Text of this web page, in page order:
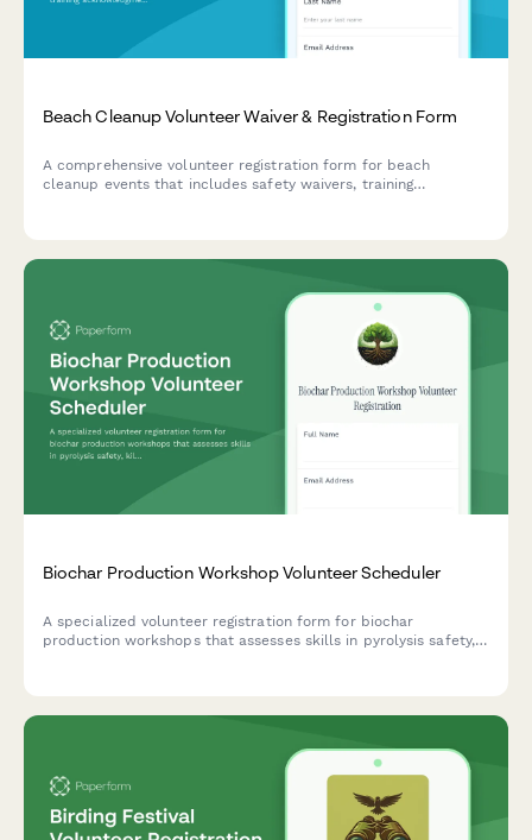
Beach Cleanup Volunteer Waiver & Registration Form
A comprehensive volunteer registration form for beach
cleanup events that includes safety waivers, training
Biochar Production Workshop Volunteer Scheduler
A specialized volunteer registration form for biochar
production workshops that assesses skills in pyrolysis safety,